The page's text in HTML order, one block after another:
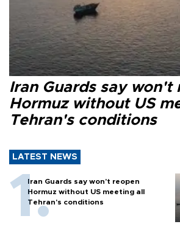
Iran Guards say won't
Hormuz without US
Tehran's conditions
LATEST NEWS
Iran Guards say won't reopen
Hormuz without US meeting all
Tehran's conditions